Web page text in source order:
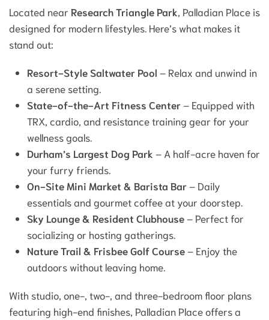
Located near Research Triangle Park , Palladian Place is
designed for modern lifestyles. Here’s what makes it
stand out:
Resort-Style Saltwater Pool – Relax and unwind in
a serene setting.
State-of-the-Art Fitness Center– Equipped with
TRX, cardio, and resistance training gear for your
wellness goals.
Durham’s Largest Dog Park – A half-acre haven for
your furry friends.
On-Site Mini Market & Barista Bar– Daily
essentials and gourmet coffee at your doorstep.
Sky Lounge & Resident Clubhouse– Perfect for
socializing or hosting gatherings.
Nature Trail & Frisbee Golf Course– Enjoy the
outdoors without leaving home.
With studio, one-, two-, and three-bedroom floor plans
featuring high-end finishes, Palladian Place offers a